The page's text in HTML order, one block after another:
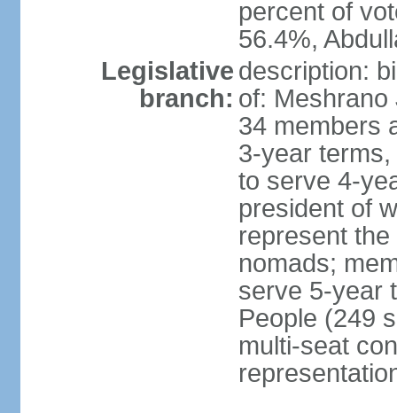
percent of
56.4%,
Legislative
branch:
description:
of:
34 members
3-year
to serve 4-
president of
represent
nomads;
serve 5-year
People (249
multi-seat